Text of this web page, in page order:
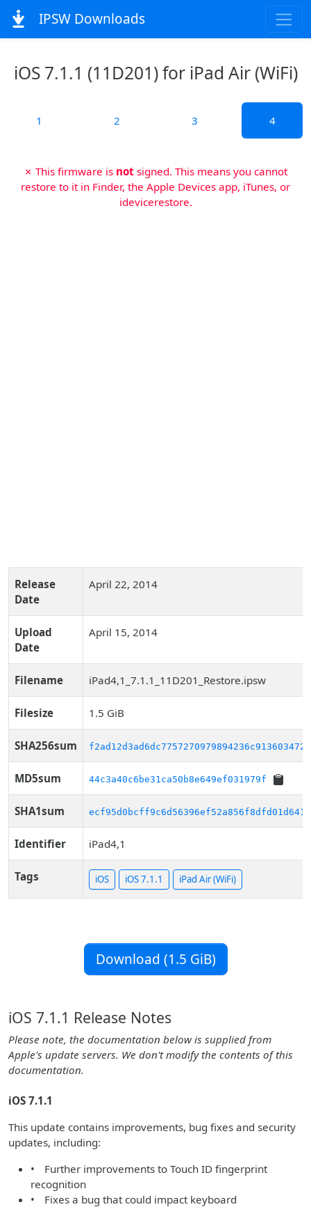
IPSW Downloads
iOS 7.1.1 (11D201) for iPad Air (WiFi)
1 2 3 4
✗ This firmware is not signed. This means you cannot
restore to it in Finder, the Apple Devices app, iTunes, or
idevicerestore.
Release
Date
April 22, 2014
Upload
Date
April 15, 2014
Filename iPad4,1_7.1.1_11D201_Restore.ipsw
Filesize 1.5 GiB
SHA256sum
MD5sum 44c3a40c6be31ca50b8e649ef031979f
SHA1sum ecf95d0bcff9c6d56396ef52a856f8dfd01d6410
Identifier iPad4,1
Tags iOS iOS 7.1.1 iPad Air (WiFi)
Download (1.5 GiB)
iOS 7.1.1 Release Notes
Please note, the documentation below is supplied from
Apple's update servers. We don't modify the contents of this
documentation.
iOS 7.1.1
This update contains improvements, bug fixes and security
updates, including:
• Further improvements to Touch ID fingerprint
recognition
• Fixes a bug that could impact keyboard